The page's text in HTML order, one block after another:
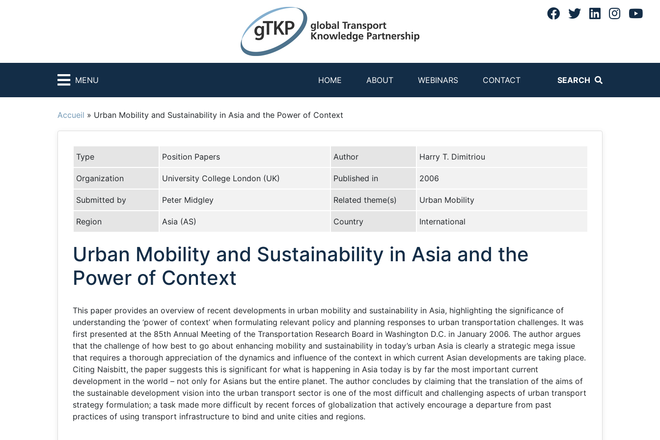
MENU HOME ABOUT WEBINARS CONTACT SEARCH
Accueil » Urban Mobility and Sustainability in Asia and the Power of Context
Type Position Papers Author Harry T. Dimitriou
Organization University College London (UK) Published in 2006
Submitted by Peter Midgley Related theme(s) Urban Mobility
Region Asia (AS) Country International
Urban Mobility and Sustainability in Asia and the
Power of Context
This paper provides an overview of recent developments in urban mobility and sustainability in Asia, highlighting the significance of
understanding the ‘power of context’ when formulating relevant policy and planning responses to urban transportation challenges. It was
first presented at the 85th Annual Meeting of the Transportation Research Board in Washington D.C. in January 2006. The author argues
that the challenge of how best to go about enhancing mobility and sustainability in today’s urban Asia is clearly a strategic mega issue
that requires a thorough appreciation of the dynamics and influence of the context in which current Asian developments are taking place.
Citing Naisbitt, the paper suggests this is significant for what is happening in Asia today is by far the most important current
development in the world – not only for Asians but the entire planet. The author concludes by claiming that the translation of the aims of
the sustainable development vision into the urban transport sector is one of the most difficult and challenging aspects of urban transport
strategy formulation; a task made more difficult by recent forces of globalization that actively encourage a departure from past
practices of using transport infrastructure to bind and unite cities and regions.